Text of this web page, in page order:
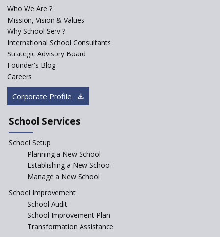
ASER 2023 Unveils Educational
Challenges and Pathways for
Rural India's Youth
Incentivizing Girl’s Education
are Unique and Innovative
The Tamil Nadu Model of
Start the New Academic
Session Before April 2023
Who We Are ?
Mission, Vision & Values
Why School Serv ?
International School Consultants
Strategic Advisory Board
Founder's Blog
Careers
Corporate Profile
School Services
School Setup
Planning a New School
Establishing a New School
Manage a New School
School Improvement
School Audit
School Improvement Plan
Transformation Assistance